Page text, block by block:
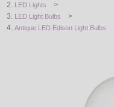
STRING / ROPE LIGHTS
LED Lights >
LED Light Bulbs >
Antique LED Edison Light Bulbs